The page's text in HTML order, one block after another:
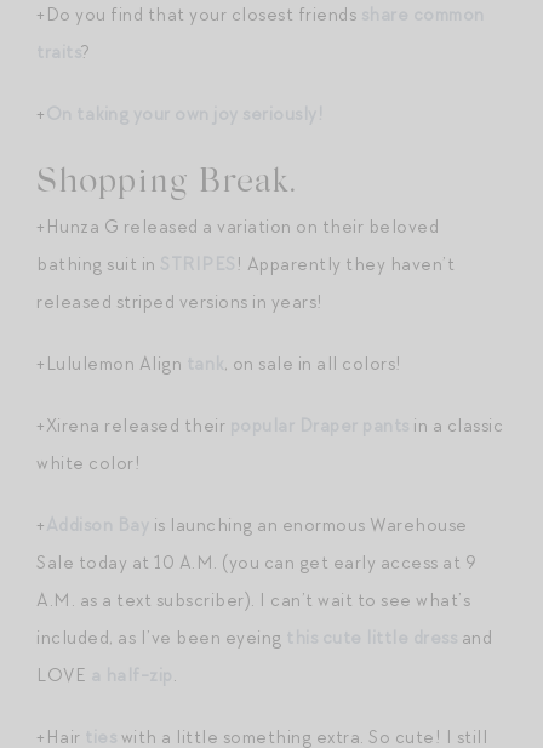
+Do you find that your closest friends
?
+
Shopping Break.
+Hunza G released a variation on their beloved
bathing suit in
! Apparently they haven’t
released striped versions in years!
+Lululemon Align , on sale in all colors!
+Xirena released their
in a classic
white color!
+
is launching an enormous Warehouse
Sale today at 10 A.M. (you can get early access at 9
A.M. as a text subscriber). I can’t wait to see what’s
included, as I’ve been eyeing
and
LOVE
.
+Hair
with a little something extra. So cute! I still